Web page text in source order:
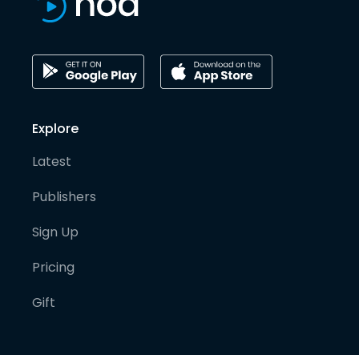
Explore
Latest
Publishers
Sign Up
Pricing
Gift